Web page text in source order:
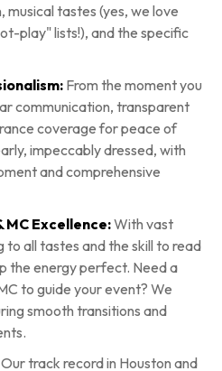
musical tastes (yes, we love
play" lists!), and the specific
From the moment you
communication, transparent
coverage for peace of
impeccably dressed, with
and comprehensive
Excellence:With vast
to all tastes and the skill to read
the energy perfect. Need a
to guide your event? We
smooth transitions and
Our track record in Houston and